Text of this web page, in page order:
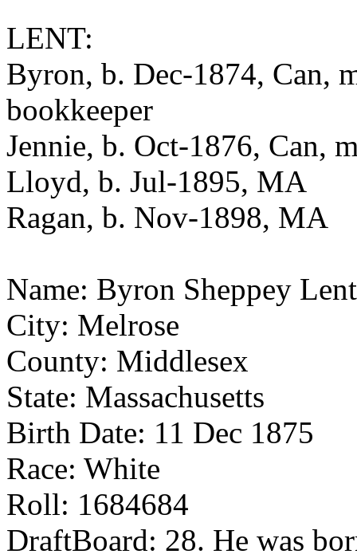
LENT:
Byron, b. Dec-1874, Can,
bookkeeper
Jennie, b. Oct-1876, Can,
Lloyd, b. Jul-1895, MA
Ragan, b. Nov-1898, MA
Name: Byron Sheppey Lent
City: Melrose
County: Middlesex
State: Massachusetts
Birth Date: 11 Dec 1875
Race: White
Roll: 1684684
DraftBoard: 28. He was